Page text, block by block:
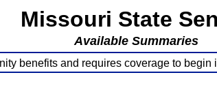
Missouri State
Available Summaries
benefits and requires coverage to